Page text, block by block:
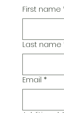
First name
Last name
Email *